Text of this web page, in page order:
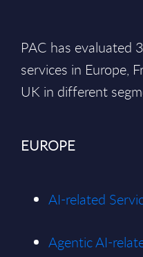
PAC has evaluated
services in Europe,
UK in different
EUROPE
AI-related
Agentic AI-